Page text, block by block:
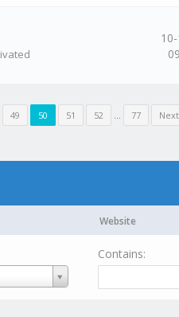
49 50 51 52 … 77
Website
Contains: